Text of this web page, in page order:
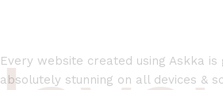
Every website created using Askka
absolutely stunning on all devices &